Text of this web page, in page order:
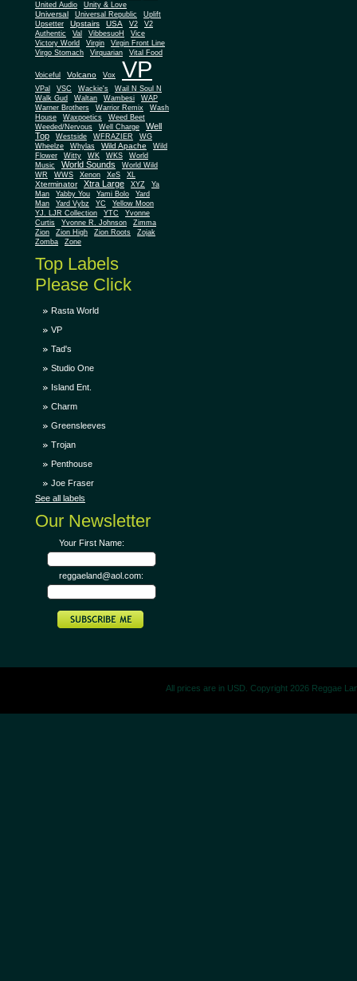
United Audio
Unity & Love
Universal Universal Republic
Uplift
Upsetter
Upstairs USA V2
V2
Authentic
Val VibbesuoH
Vice
Victory World
Virgin
Virgin Front Line
Virgo Stomach
Virquarian Vital Food
Voiceful Volcano Vox VP
VPal VSC Wackie's
Wail N Soul N
Walk Gud
Waltan Wambesi
WAP
Warner Brothers
Warrior Remix
Wash
House
Waxpoetics
Weed Beet
Weeded/Nervous
Well Charge
Well
Top
Westside WFRAZIER
WG
Wheelze
Whylas Wild Apache
Wild
Flower
Witty WK WKS
World
Music
World Sounds
World Wild
WR
WWS Xenon XeS XL
Xterminator Xtra Large XYZ
Ya
Man
Yabby You Yami Bolo
Yard
Man
Yard Vybz YC
Yellow Moon
YJ. LJR Collection
YTC
Yvonne
Curtis
Yvonne R. Johnson
Zimma
Zion
Zion High Zion Roots
Zojak
Zomba
Zone
Top Labels
Please Click
Rasta World
VP
Tad's
Studio One
Island Ent.
Charm
Greensleeves
Trojan
Penthouse
Joe Fraser
See all labels
Our Newsletter
Your First Name:
reggaeland@aol.com:
All prices are in USD. Copyright 2026 Reggae